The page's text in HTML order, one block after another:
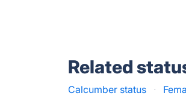
Related
Calcumber status ·